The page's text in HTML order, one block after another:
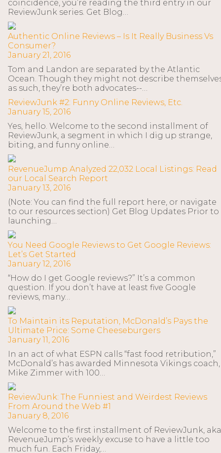
coincidence, you’re reading the third entry in our
ReviewJunk series. Get Blog…
Authentic Online Reviews – Is It Really Business Vs
Consumer?
January 21, 2016
Tom and Landon are separated by the Atlantic
Ocean. Though they might not describe
as such, they’re both advocates--…
ReviewJunk #2: Funny Online Reviews, Etc.
January 15, 2016
Yes, hello. Welcome to the second installment of
ReviewJunk, a segment in which I dig up strange,
biting, and funny online…
RevenueJump Analyzed 22,032 Local Listings: Read
our Local Search Report
January 13, 2016
(Note: You can find the full report here, or navigate
to our resources section) Get Blog Updates Prior to
launching…
You Need Google Reviews to Get Google Reviews:
Let’s Get Started
January 12, 2016
“How do I get Google reviews?” It’s a common
question. If you don’t have at least five Google
reviews, many…
To Maintain its Reputation, McDonald’s Pays the
Ultimate Price: Some Cheeseburgers
January 11, 2016
In an act of what ESPN calls “fast food retribution,”
McDonald’s has awarded Minnesota Vikings coach,
Mike Zimmer with 100…
ReviewJunk: The Funniest and Weirdest Reviews
From Around the Web #1
January 8, 2016
Welcome to the first installment of ReviewJunk, aka
RevenueJump’s weekly excuse to have a little too
much fun. Each Friday,…